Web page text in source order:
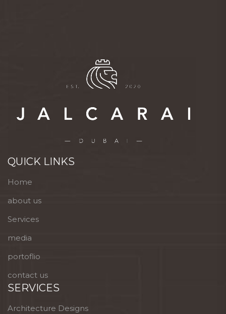
QUICK LINKS
Home
about us
Services
media
portoflio
contact us
SERVICES
Architecture Designs